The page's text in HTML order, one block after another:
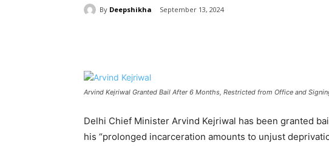
By Deepshikha September 13, 2024
Arvind Kejriwal Granted Bail After 6 Months, Restricted from Office and
Delhi Chief Minister Arvind Kejriwal has been granted
his “prolonged incarceration amounts to unjust